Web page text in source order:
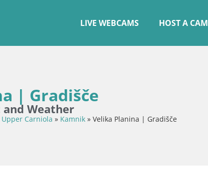
LIVE WEBCAMS HOST A CAM
| Gradišče
Weather
Upper Carniola » Kamnik » Velika Planina | Gradišče